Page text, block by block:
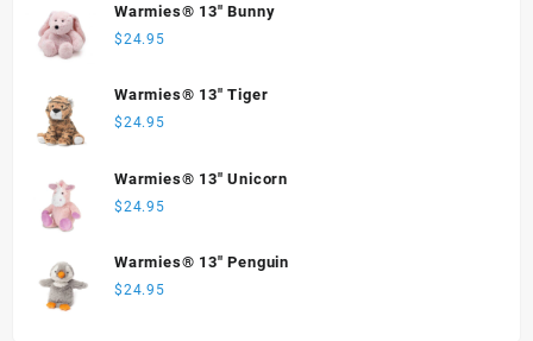
Warmies® 13" Bunny
$24.95
Warmies® 13" Tiger
$24.95
Warmies® 13" Unicorn
$24.95
Warmies® 13" Penguin
$24.95